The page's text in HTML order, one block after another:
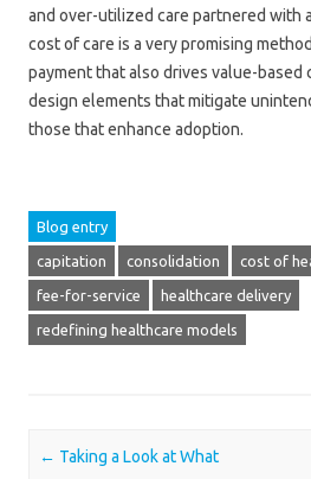
and over-utilized care partnered with
cost of care is a very promising
payment that also drives value-based
design elements that mitigate
those that enhance adoption.
Blog entry
capitation consolidation cost of
fee-for-service healthcare delivery
redefining healthcare models
Post navigation
← Taking a Look at What